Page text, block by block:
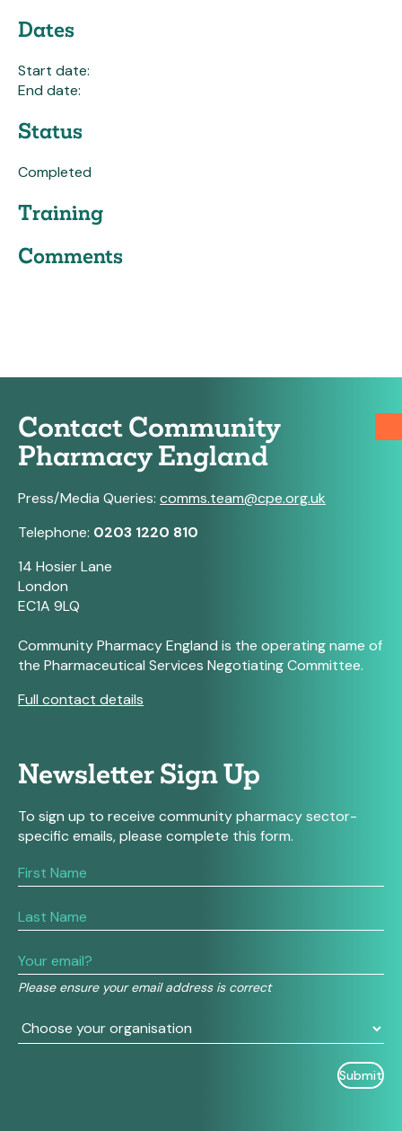
Dates
Start date:
End date:
Status
Completed
Training
Comments
Contact Community
Pharmacy England
Press/Media Queries: comms.team@cpe.org.uk
Telephone: 0203 1220 810
14 Hosier Lane
London
EC1A 9LQ
Community Pharmacy England is the operating name of
the Pharmaceutical Services Negotiating Committee.
Full contact details
Newsletter Sign Up
To sign up to receive community pharmacy sector-
specific emails, please complete this form.
Please ensure your email address is correct
If
you
human,
this
field
blank.